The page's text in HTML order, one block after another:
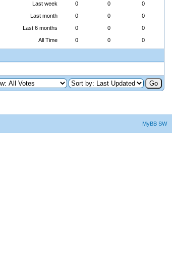
Last week 0 0
0
Last month
0 0
0
Last 6 months
0 0
0
All Time
0 0 0
MyBB SW